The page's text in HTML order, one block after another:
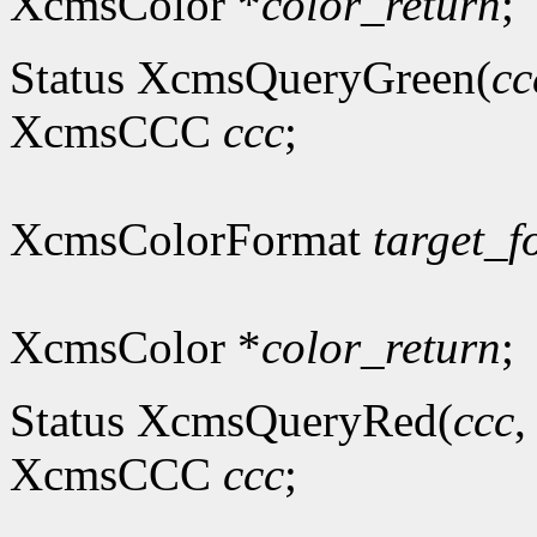
Status XcmsQueryGreen(
XcmsCCC ccc;
XcmsColorFormat
XcmsColor *color_return;
Status XcmsQueryRed(ccc,
XcmsCCC ccc;